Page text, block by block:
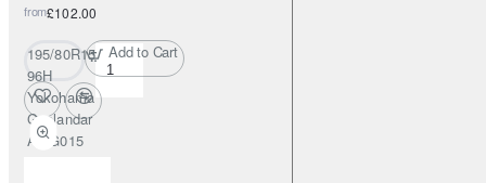
from£102.00
195/80R15
96H
Yokohama
Geolandar
AT G015
Add to Cart